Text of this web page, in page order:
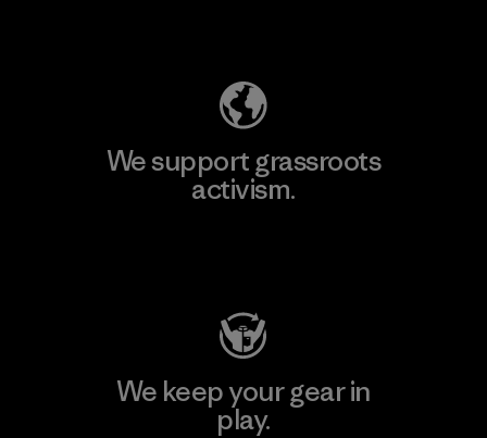
We support grassroots
activism.
We keep your gear in
play.